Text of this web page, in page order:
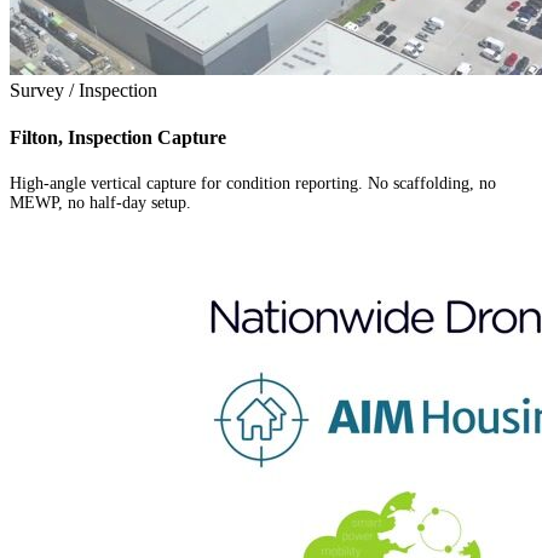
Survey / Inspection
Filton, Inspection Capture
High-angle vertical capture for condition reporting. No scaffolding, no
MEWP, no half-day setup.